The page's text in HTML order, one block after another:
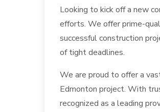
Looking to kick off a new
efforts. We offer prime-
successful construction
of tight deadlines.
We are proud to offer a
Edmonton project. With
recognized as a leading